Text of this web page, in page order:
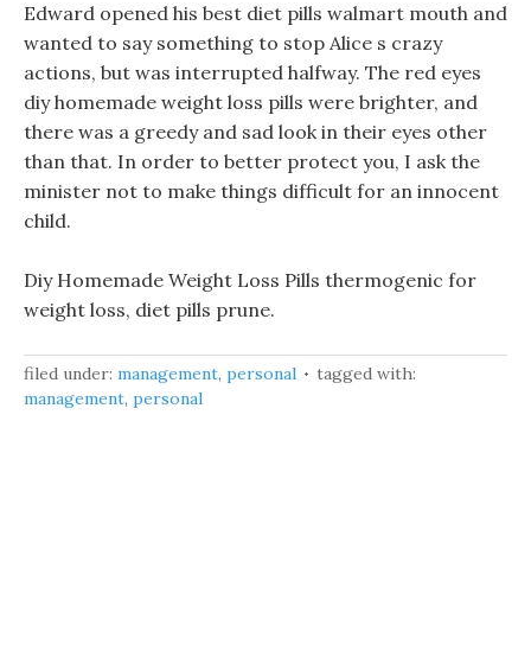
Edward opened his best diet pills walmart mouth and
wanted to say something to stop Alice s crazy
actions, but was interrupted halfway. The red eyes
diy homemade weight loss pills were brighter, and
there was a greedy and sad look in their eyes other
than that. In order to better protect you, I ask the
minister not to make things difficult for an innocent
child.
Diy Homemade Weight Loss Pills thermogenic for
weight loss, diet pills prune.
filed under: management, personal
tagged with:
management, personal